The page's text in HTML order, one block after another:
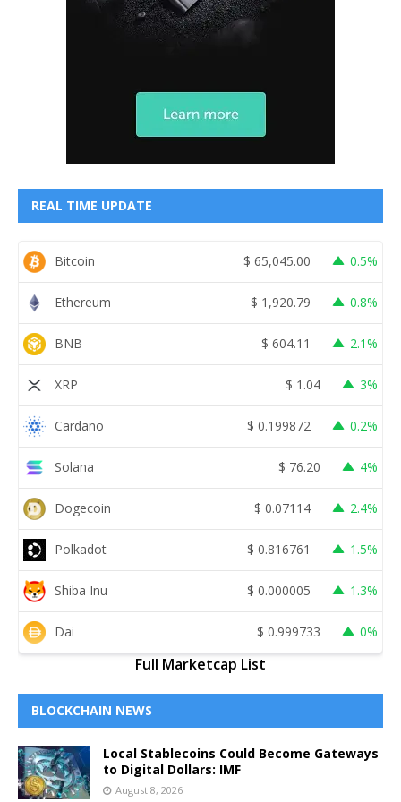
REAL TIME UPDATE
Bitcoin $ 65,045.00 0.5%
Ethereum $ 1,920.79 0.8%
BNB $ 604.11 2.1%
XRP $ 1.04 3%
Cardano $ 0.199872 0.2%
Solana $ 76.20 4%
Dogecoin $ 0.07114 2.4%
Polkadot $ 0.816761 1.5%
Shiba Inu $ 0.000005 1.3%
Dai $ 0.999733 0%
Full Marketcap List
BLOCKCHAIN NEWS
Local Stablecoins Could Become Gateways
to Digital Dollars: IMF
August 8, 2026